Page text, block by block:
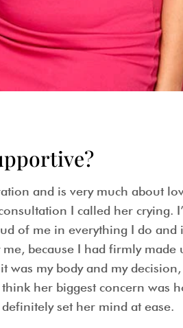
and is very much about
I called her crying.
of me in everything I do and
because I had firmly
my body and my decision,
her biggest concern was
set her mind at ease.